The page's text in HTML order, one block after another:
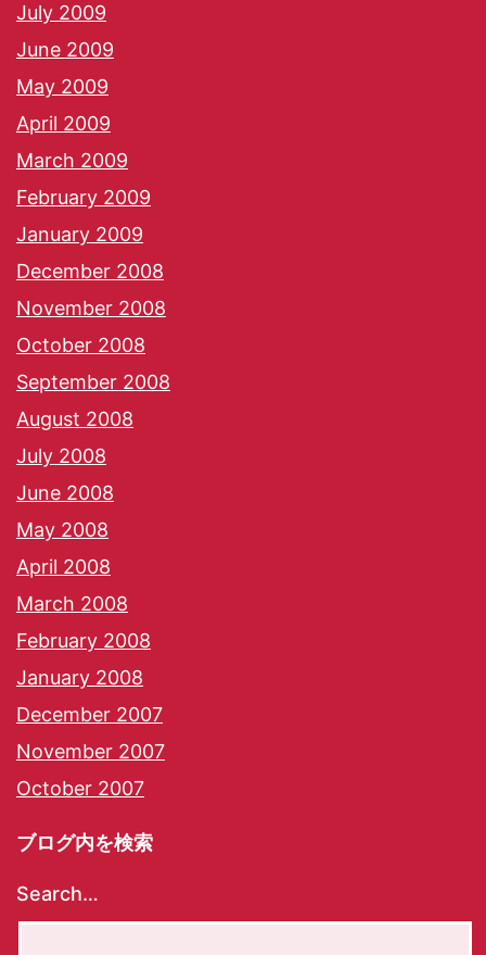
July 2009
June 2009
May 2009
April 2009
March 2009
February 2009
January 2009
December 2008
November 2008
October 2008
September 2008
August 2008
July 2008
June 2008
May 2008
April 2008
March 2008
February 2008
January 2008
December 2007
November 2007
October 2007
ブログ内を検索
Search…